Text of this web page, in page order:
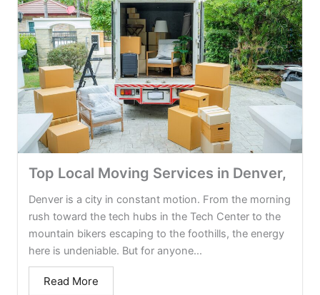
Top Local Moving Services in Denver,
Denver is a city in constant motion. From the morning
rush toward the tech hubs in the Tech Center to the
mountain bikers escaping to the foothills, the energy
here is undeniable. But for anyone...
Read More